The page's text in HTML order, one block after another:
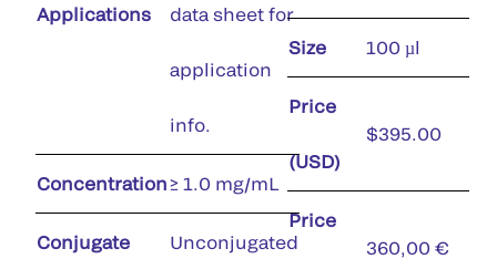
Applications data sheet for
application
info.
Concentration≥ 1.0 mg/mL
Conjugate Unconjugated
Size 100 µl
Price
(USD)
$395.00
Price
360,00 €